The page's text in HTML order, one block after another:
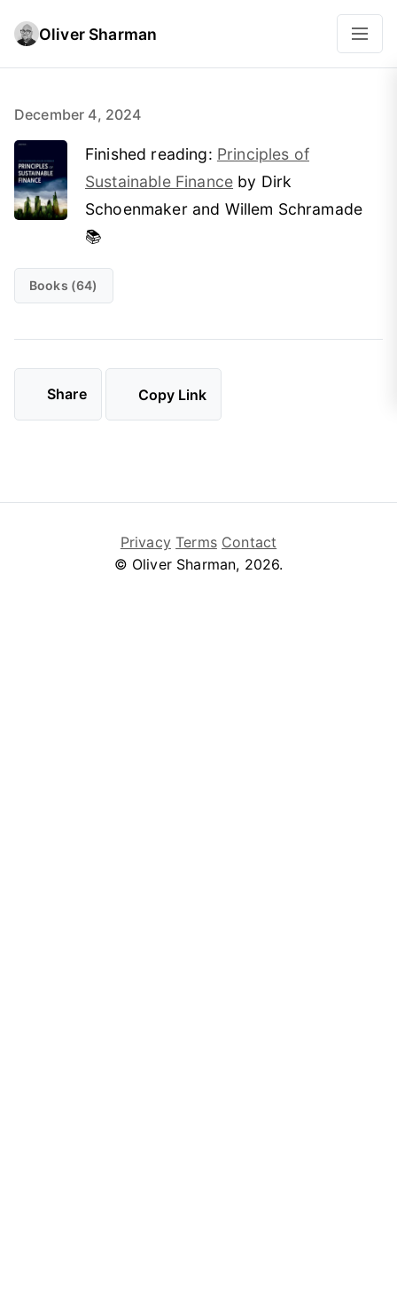
Oliver Sharman
December 4, 2024
Finished reading: Principles of
Sustainable Finance by Dirk
Schoenmaker and Willem Schramade
📚
Books (64)
Share Copy Link
Privacy Terms Contact
© Oliver Sharman, 2026.